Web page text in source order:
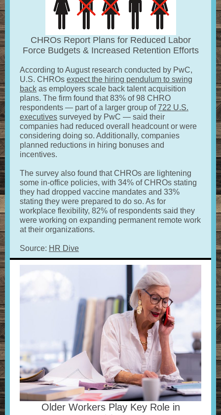
CHROs Report Plans for Reduced Labor
Force Budgets & Increased Retention Efforts
According to August research conducted by PwC,
U.S. CHROs expect the hiring pendulum to swing
back as employers scale back talent acquisition
plans. The firm found that 83% of 98 CHRO
respondents — part of a larger group of722 U.S.
executives surveyed by PwC — said their
companies had reduced overall headcount or were
considering doing so. Additionally, companies
planned reductions in hiring bonuses and
incentives.
The survey also found that CHROs are lightening
some in-office policies, with 34% of CHROs stating
they had dropped vaccine mandates and 33%
stating they were prepared to do so. As for
workplace flexibility, 82% of respondents said they
were working on expanding permanent remote work
at their organizations.
Source: HR Dive
Older Workers Play Key Role in